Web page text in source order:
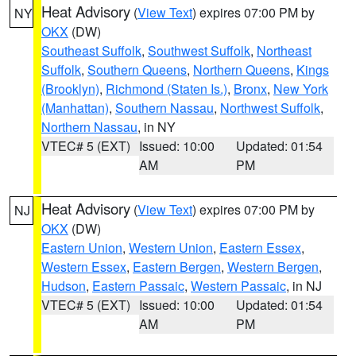
NY Heat Advisory (View Text) expires 07:00 PM by
OKX (DW)
Southeast Suffolk, Southwest Suffolk, Northeast
Suffolk, Southern Queens, Northern Queens, Kings
(Brooklyn), Richmond (Staten Is.), Bronx, New York
(Manhattan), Southern Nassau, Northwest Suffolk,
Northern Nassau, in NY
VTEC# 5 (EXT) Issued: 10:00
AM
Updated: 01:54
PM
NJ Heat Advisory (View Text) expires 07:00 PM by
OKX (DW)
Eastern Union, Western Union, Eastern Essex,
Western Essex, Eastern Bergen, Western Bergen,
Hudson, Eastern Passaic, Western Passaic, in NJ
VTEC# 5 (EXT) Issued: 10:00
AM
Updated: 01:54
PM